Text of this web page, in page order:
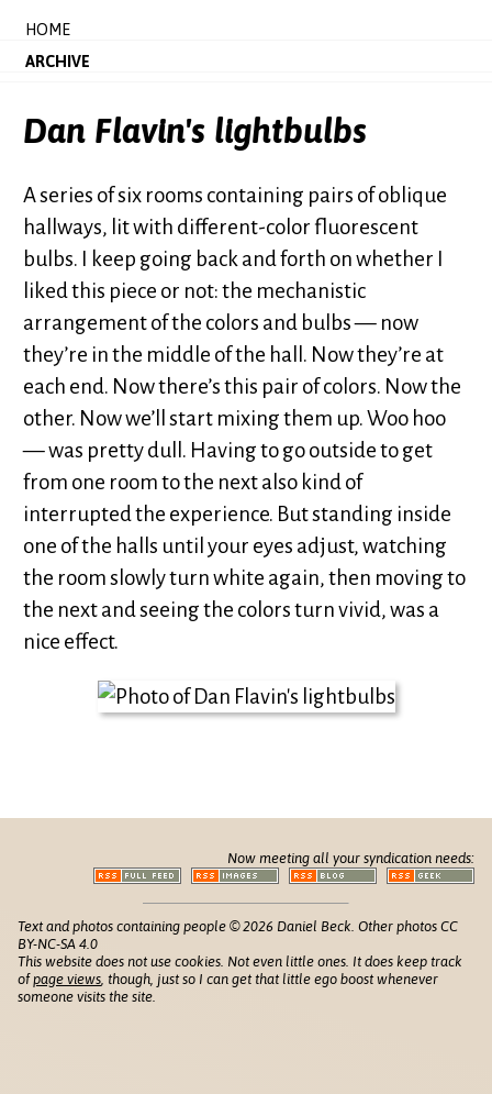
HOME
ARCHIVE
Dan Flavin's lightbulbs
A series of six rooms containing pairs of oblique
hallways, lit with different-color fluorescent
bulbs. I keep going back and forth on whether I
liked this piece or not: the mechanistic
arrangement of the colors and bulbs — now
they’re in the middle of the hall. Now they’re at
each end. Now there’s this pair of colors. Now the
other. Now we’ll start mixing them up. Woo hoo
— was pretty dull. Having to go outside to get
from one room to the next also kind of
interrupted the experience. But standing inside
one of the halls until your eyes adjust, watching
the room slowly turn white again, then moving to
the next and seeing the colors turn vivid, was a
nice effect.
Now meeting all your syndication needs:
Text and photos containing people © 2026 Daniel Beck. Other photos CC
BY-NC-SA 4.0
This website does not use cookies. Not even little ones. It does keep track
ofpage views , though, just so I can get that little ego boost whenever
someone visits the site.